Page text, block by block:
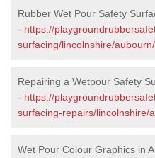
Rubber Wet Pour Safety
- https://
surfacing/lincolnshire/aubourn/
Repairing a Wetpour Safety
- https://
surfacing-repairs/lincolnshire/
Wet Pour Colour Graphics in